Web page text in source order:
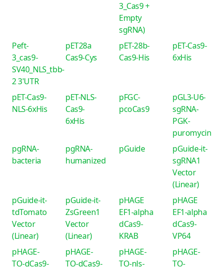
3_Cas9 +
Empty
sgRNA)
Peft-
3_cas9-
SV40_NLS_tbb-
2 3'UTR
pET28a
Cas9-Cys
pET-28b-
Cas9-His
pET-Cas9-
6xHis
pET-Cas9-
NLS-6xHis
pET-NLS-
Cas9-
6xHis
pFGC-
pcoCas9
pGL3-U6-
sgRNA-
PGK-
puromycin
pgRNA-
bacteria
pgRNA-
humanized
pGuide
pGuide-it-
sgRNA1
Vector
(Linear)
pGuide-it-
tdTomato
Vector
(Linear)
pGuide-it-
ZsGreen1
Vector
(Linear)
pHAGE
EF1-alpha
dCas9-
KRAB
pHAGE
EF1-alpha
dCas9-
VP64
pHAGE-
TO-dCas9-
pHAGE-
TO-dCas9-
pHAGE-
TO-nls-
pHAGE-
TO-